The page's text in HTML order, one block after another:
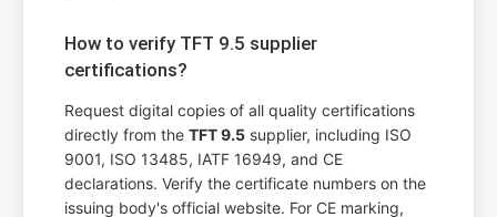
How to verify TFT 9.5 supplier
certifications?
Request digital copies of all quality certifications
directly from theTFT 9.5 supplier, including ISO
9001, ISO 13485, IATF 16949, and CE
declarations. Verify the certificate numbers on the
issuing body's official website. For CE marking,